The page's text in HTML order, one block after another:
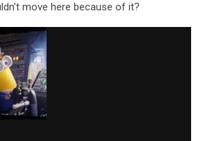
move here because of it?